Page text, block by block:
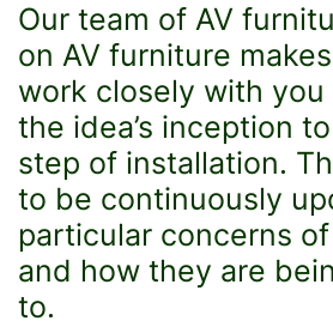
Our team of AV
on AV furniture
work closely with
the idea’s inception
step of installation.
to be continuously
particular concerns
and how they are
to.